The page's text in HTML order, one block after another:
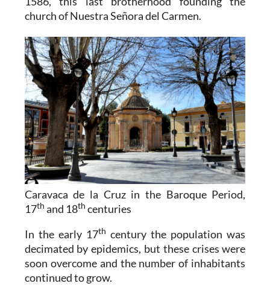
church of Nuestra Señora del Carmen.
Caravaca de la Cruz in the Baroque Period,
17th and 18th centuries
In the early 17th century the population was
decimated by epidemics, but these crises were
soon overcome and the number of inhabitants
continued to grow.